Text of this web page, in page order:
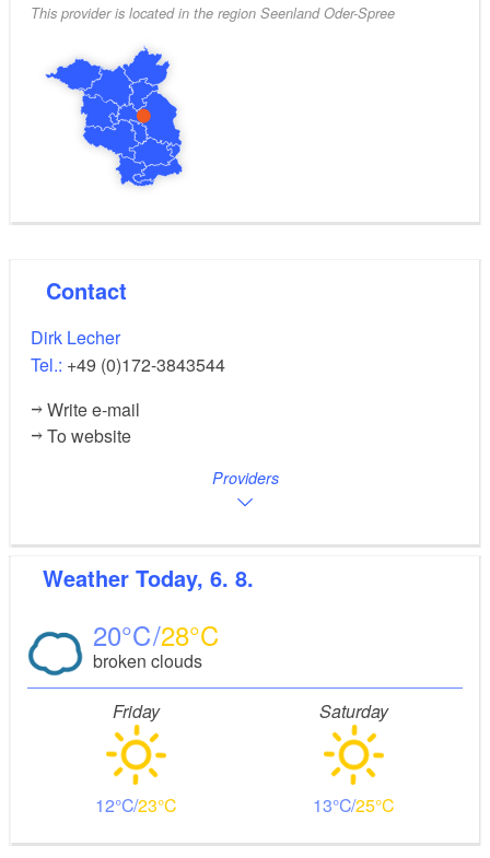
This provider is located in the region Seenland Oder-Spree
Contact
Dirk Lecher
Tel.: +49 (0)172-3843544
Write e-mail
To website
Providers
Weather Today, 6. 8.
20 28
broken clouds
Friday
12 23
Saturday
13 25